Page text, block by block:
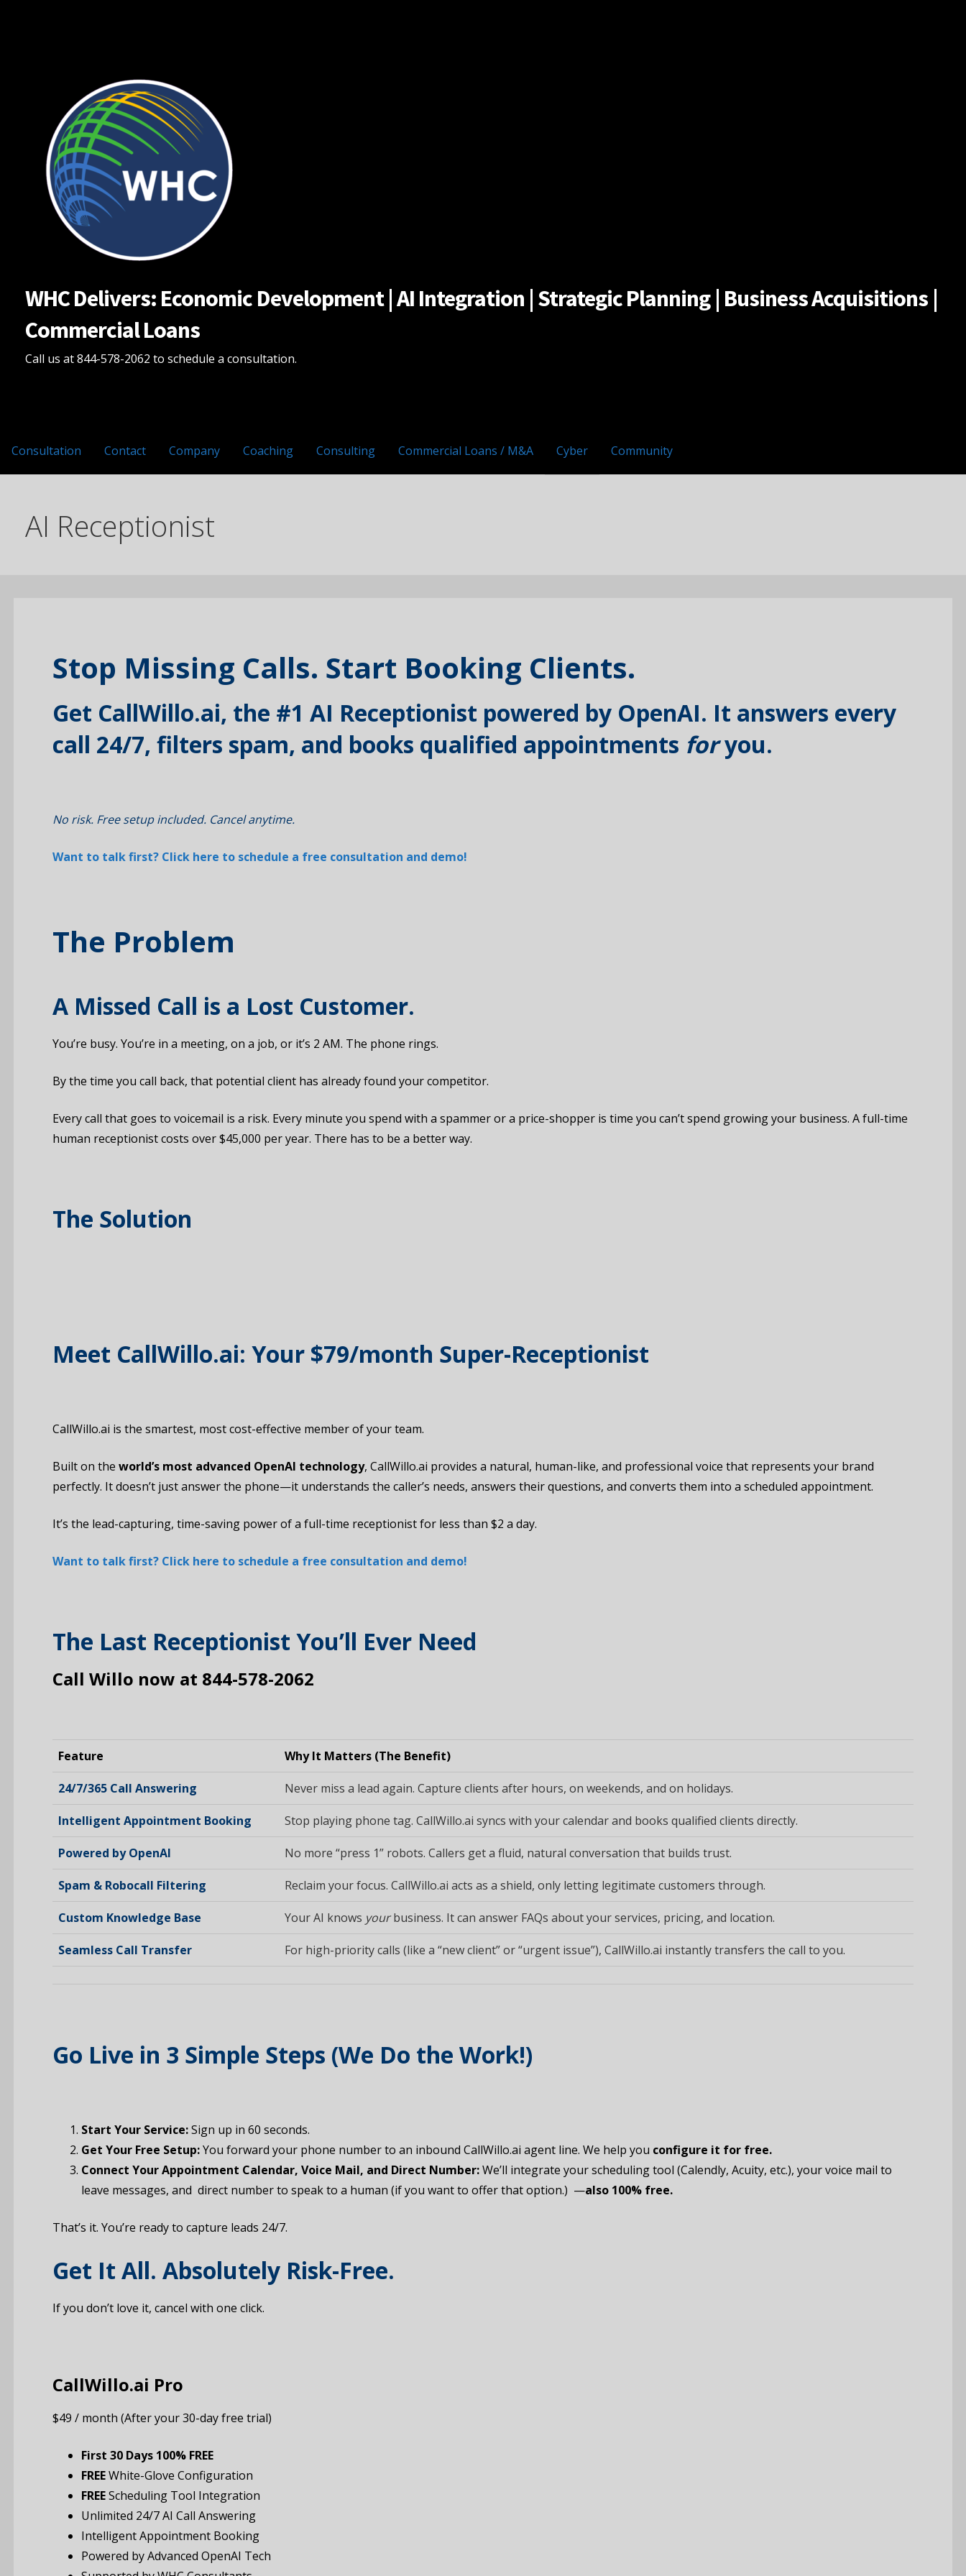
WHC Delivers: Economic Development | AI Integration | Strategic Planning | Business Acquisitions |
Commercial Loans
Call us at 844-578-2062 to schedule a consultation.
Consultation Contact Company Coaching Consulting Commercial Loans / M&A Cyber Community
AI Receptionist
Stop Missing Calls. Start Booking Clients.
Get CallWillo.ai, the #1 AI Receptionist powered by OpenAI. It answers every
call 24/7, filters spam, and books qualified appointments foryou.
No risk. Free setup included. Cancel anytime.
Want to talk first? Click here to schedule a free consultation and demo!
The Problem
A Missed Call is a Lost Customer.
You’re busy. You’re in a meeting, on a job, or it’s 2 AM. The phone rings.
By the time you call back, that potential client has already found your competitor.
Every call that goes to voicemail is a risk. Every minute you spend with a spammer or a price-shopper is time you can’t spend growing your business. A full-time
human receptionist costs over $45,000 per year. There has to be a better way.
The Solution
Meet CallWillo.ai: Your $79/month Super-Receptionist
CallWillo.ai is the smartest, most cost-effective member of your team.
Built on the world’s most advanced OpenAI technology, CallWillo.ai provides a natural, human-like, and professional voice that represents your brand
perfectly. It doesn’t just answer the phone—it understands the caller’s needs, answers their questions, and converts them into a scheduled appointment.
It’s the lead-capturing, time-saving power of a full-time receptionist for less than $2 a day.
Want to talk first? Click here to schedule a free consultation and demo!
The Last Receptionist You’ll Ever Need
Call Willo now at 844-578-2062
Feature Why It Matters (The Benefit)
24/7/365 Call Answering Never miss a lead again. Capture clients after hours, on weekends, and on holidays.
Intelligent Appointment Booking Stop playing phone tag. CallWillo.ai syncs with your calendar and books qualified clients directly.
Powered by OpenAI No more “press 1” robots. Callers get a fluid, natural conversation that builds trust.
Spam & Robocall Filtering Reclaim your focus. CallWillo.ai acts as a shield, only letting legitimate customers through.
Custom Knowledge Base Your AI knows yourbusiness. It can answer FAQs about your services, pricing, and location.
Seamless Call Transfer For high-priority calls (like a “new client” or “urgent issue”), CallWillo.ai instantly transfers the call to you.
Go Live in 3 Simple Steps (We Do the Work!)
Start Your Service:Sign up in 60 seconds.
Get Your Free Setup:You forward your phone number to an inbound CallWillo.ai agent line. We help you configure it for free.
Connect Your Appointment Calendar, Voice Mail, and Direct Number:We’ll integrate your scheduling tool (Calendly, Acuity, etc.), your voice mail to
leave messages, and direct number to speak to a human (if you want to offer that option.) —also 100% free.
That’s it. You’re ready to capture leads 24/7.
Get It All. Absolutely Risk-Free.
If you don’t love it, cancel with one click.
CallWillo.ai Pro
$49 / month (After your 30-day free trial)
First 30 Days 100% FREE
FREEWhite-Glove Configuration
FREEScheduling Tool Integration
Unlimited 24/7 AI Call Answering
Intelligent Appointment Booking
Powered by Advanced OpenAI Tech